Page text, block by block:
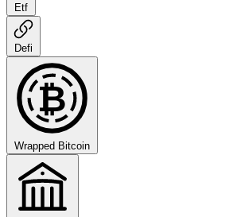
Etf
Defi
₿
Wrapped Bitcoin